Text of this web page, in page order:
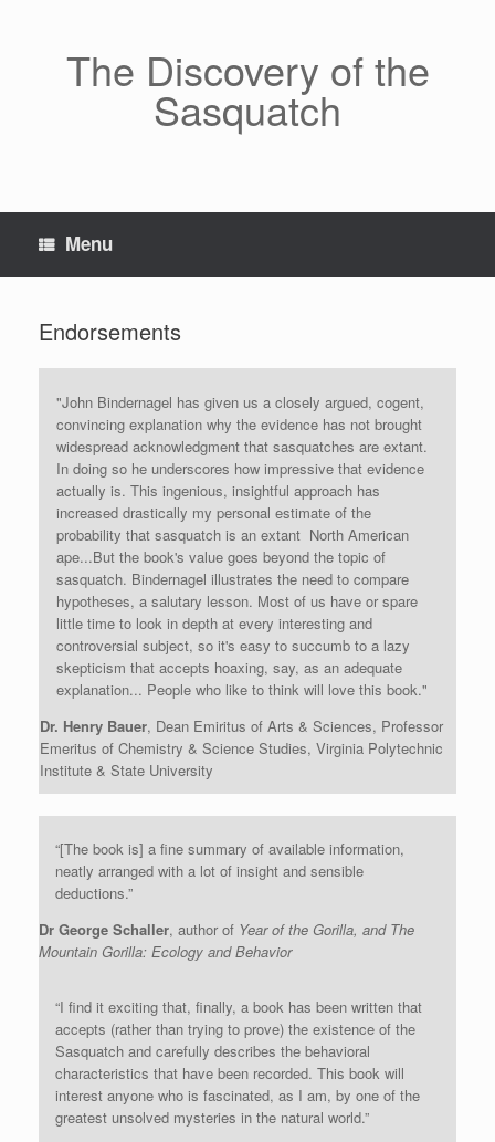
The Discovery of the
Sasquatch
Menu
Endorsements
"John Bindernagel has given us a closely argued, cogent,
convincing explanation why the evidence has not brought
widespread acknowledgment that sasquatches are extant.
In doing so he underscores how impressive that evidence
actually is. This ingenious, insightful approach has
increased drastically my personal estimate of the
probability that sasquatch is an extant North American
ape...But the book's value goes beyond the topic of
sasquatch. Bindernagel illustrates the need to compare
hypotheses, a salutary lesson. Most of us have or spare
little time to look in depth at every interesting and
controversial subject, so it's easy to succumb to a lazy
skepticism that accepts hoaxing, say, as an adequate
explanation... People who like to think will love this book."
Dr. Henry Bauer, Dean Emiritus of Arts & Sciences, Professor
Emeritus of Chemistry & Science Studies, Virginia Polytechnic
Institute & State University
“[The book is] a fine summary of available information,
neatly arranged with a lot of insight and sensible
deductions.”
Dr George Schaller, author of Year of the Gorilla, and The
Mountain Gorilla: Ecology and Behavior
“I find it exciting that, finally, a book has been written that
accepts (rather than trying to prove) the existence of the
Sasquatch and carefully describes the behavioral
characteristics that have been recorded. This book will
interest anyone who is fascinated, as I am, by one of the
greatest unsolved mysteries in the natural world.”